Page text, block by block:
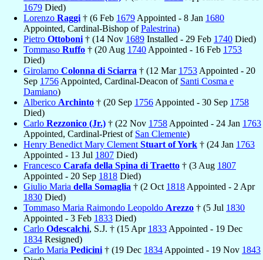
1679 Died)
Lorenzo Raggi † (6 Feb 1679 Appointed - 8 Jan 1680
Appointed, Cardinal-Bishop ofPalestrina)
Pietro Ottoboni † (14 Nov 1689 Installed - 29 Feb 1740 Died)
Tommaso Ruffo † (20 Aug 1740 Appointed - 16 Feb 1753
Died)
Girolamo Colonna di Sciarra † (12 Mar 1753 Appointed - 20
Sep 1756 Appointed, Cardinal-Deacon of Santi Cosma e
Damiano)
Alberico Archinto † (20 Sep 1756 Appointed - 30 Sep 1758
Died)
Carlo Rezzonico (Jr.) † (22 Nov 1758 Appointed - 24 Jan 1763
Appointed, Cardinal-Priest of San Clemente)
Henry Benedict Mary Clement Stuart of York † (24 Jan 1763
Appointed - 13 Jul 1807 Died)
Francesco Carafa della Spina di Traetto † (3 Aug 1807
Appointed - 20 Sep 1818 Died)
Giulio Maria della Somaglia † (2 Oct 1818 Appointed - 2 Apr
1830 Died)
Tommaso Maria Raimondo Leopoldo Arezzo † (5 Jul 1830
Appointed - 3 Feb 1833 Died)
Carlo Odescalchi, S.J. † (15 Apr 1833 Appointed - 19 Dec
1834 Resigned)
Carlo Maria Pedicini † (19 Dec 1834 Appointed - 19 Nov 1843